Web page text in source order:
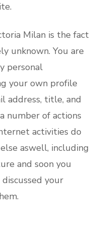
Milan is the fact
unknown. You are
personal
your own profile
address, title, and
number of actions
activities do
aswell, including
and soon you
your